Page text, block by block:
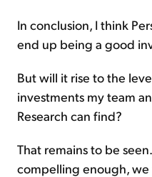
In conclusion, I think
end up being a good
But will it rise to the
investments my team
Research can find?
That remains to be
compelling enough,